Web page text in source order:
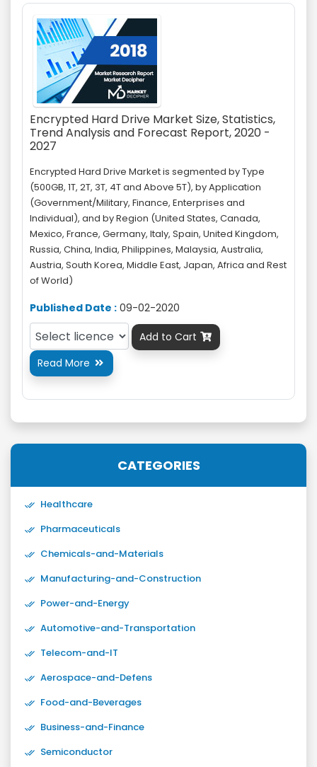
Encrypted Hard Drive Market Size, Statistics,
Trend Analysis and Forecast Report, 2020 -
2027
Encrypted Hard Drive Market is segmented by Type
(500GB, 1T, 2T, 3T, 4T and Above 5T), by Application
(Government/Military, Finance, Enterprises and
Individual), and by Region (United States, Canada,
Mexico, France, Germany, Italy, Spain, United Kingdom,
Russia, China, India, Philippines, Malaysia, Australia,
Austria, South Korea, Middle East, Japan, Africa and Rest
of World)
Published Date : 09-02-2020
Add to Cart 
Read More 
CATEGORIES
Healthcare
Pharmaceuticals
Chemicals-and-Materials
Manufacturing-and-Construction
Power-and-Energy
Automotive-and-Transportation
Telecom-and-IT
Aerospace-and-Defens
Food-and-Beverages
Business-and-Finance
Semiconductor